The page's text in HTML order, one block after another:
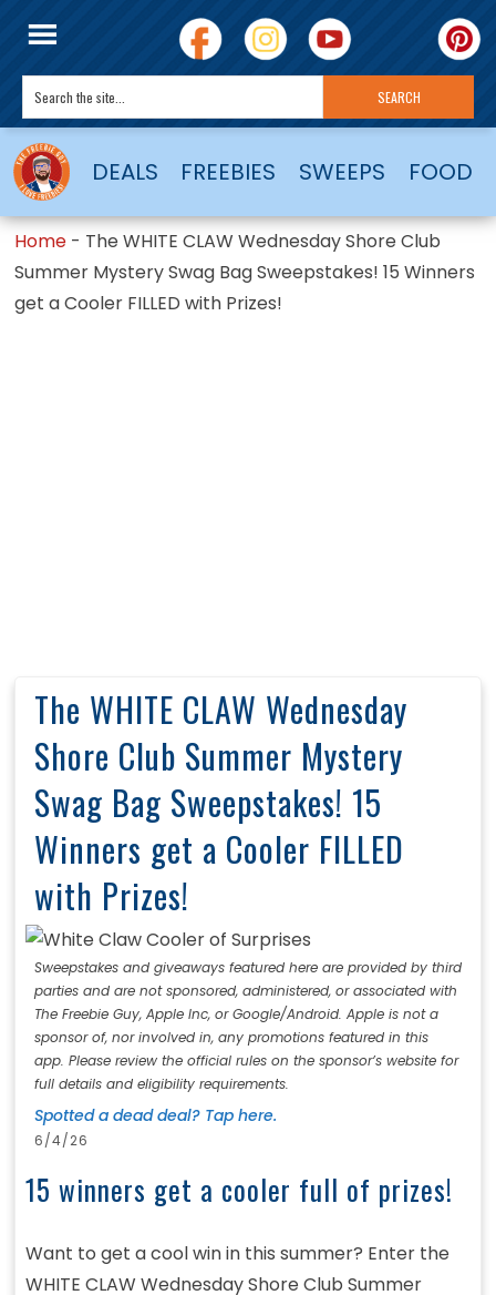
DEALS FREEBIES SWEEPS FOOD
Home - The WHITE CLAW Wednesday Shore Club
Summer Mystery Swag Bag Sweepstakes! 15 Winners
get a Cooler FILLED with Prizes!
The WHITE CLAW Wednesday
Shore Club Summer Mystery
Swag Bag Sweepstakes! 15
Winners get a Cooler FILLED
with Prizes!
Sweepstakes and giveaways featured here are provided by third
parties and are not sponsored, administered, or associated with
The Freebie Guy, Apple Inc, or Google/Android. Apple is not a
sponsor of, nor involved in, any promotions featured in this
app. Please review the official rules on the sponsor’s website for
full details and eligibility requirements.
Spotted a dead deal? Tap here.
6/4/26
15 winners get a cooler full of prizes!
Want to get a cool win in this summer? Enter the
WHITE CLAW Wednesday Shore Club Summer